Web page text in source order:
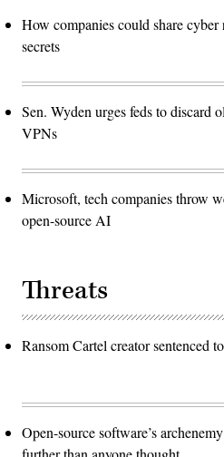
How companies could share
secrets
Sen. Wyden urges feds to discard
VPNs
Microsoft, tech companies throw
open-source AI
Threats
Ransom Cartel creator sentenced
Open-source software’s